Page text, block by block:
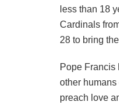
less than 18
Cardinals
28 to bring
Pope Francis
other
preach love